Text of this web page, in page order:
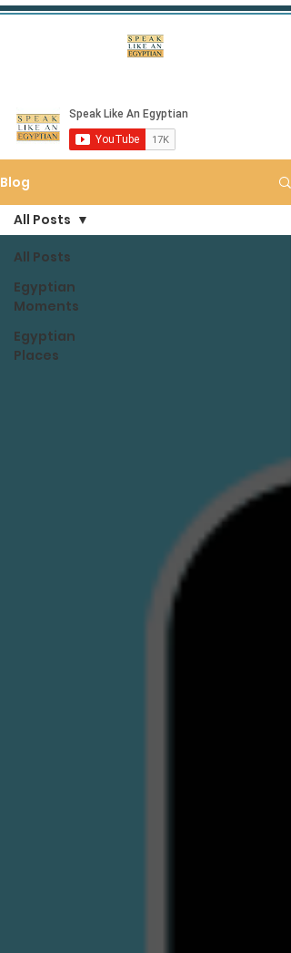
Blog
All Posts
Egyptian
Moments
Egyptian
Places
All Posts